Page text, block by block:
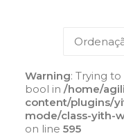
Warning: Trying
bool in /home/
content/plugins/
mode/class-yith-
on line 595